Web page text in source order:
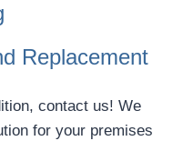
Replacement
contact us! We
for your premises